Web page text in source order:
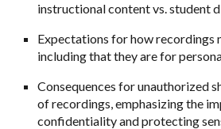
instructional content vs. student
Expectations for how recordings
including that they are for
Consequences for unauthorized
of recordings, emphasizing the
confidentiality and protecting